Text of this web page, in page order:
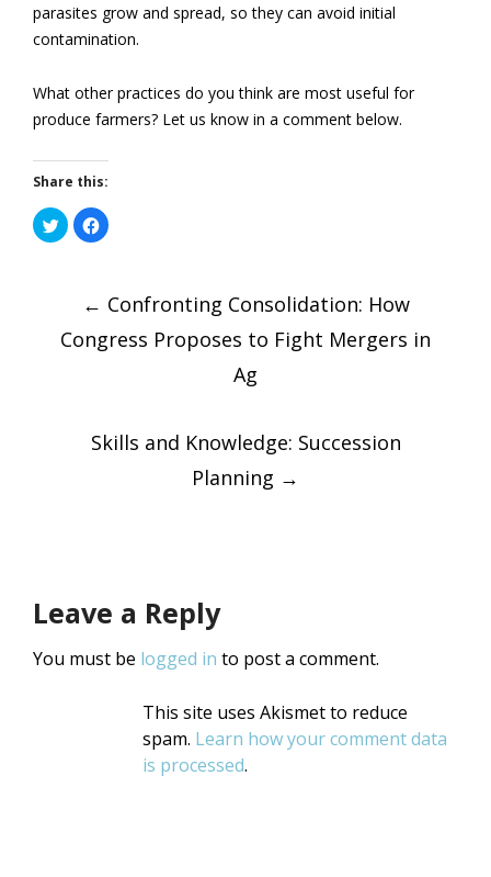
parasites grow and spread, so they can avoid initial
contamination.
What other practices do you think are most useful for
produce farmers? Let us know in a comment below.
Share this:
Click
to
share
Click
to
in
new
Post
← Confronting Consolidation: How
Congress Proposes to Fight Mergers in
Ag
Skills and Knowledge: Succession
Planning →
Leave a Reply
You must be logged in to post a comment.
This site uses Akismet to reduce
spam. Learn how your comment data
is processed.